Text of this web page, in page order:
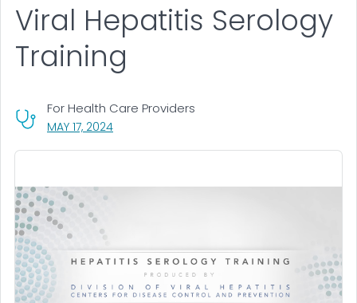
Viral Hepatitis Serology
Training
MAY 17, 2024, VISIT LINK FOR DETAILS.
For Health Care Providers